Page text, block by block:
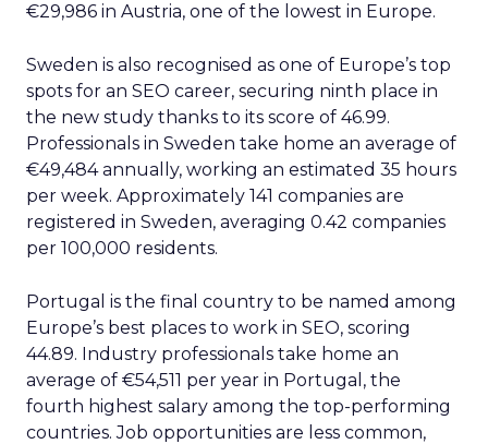
€29,986 in Austria, one of the lowest in Europe.
Sweden is also recognised as one of Europe’s top
spots for an SEO career, securing ninth place in
the new study thanks to its score of 46.99.
Professionals in Sweden take home an average of
€49,484 annually, working an estimated 35 hours
per week. Approximately 141 companies are
registered in Sweden, averaging 0.42 companies
per 100,000 residents.
Portugal is the final country to be named among
Europe’s best places to work in SEO, scoring
44.89. Industry professionals take home an
average of €54,511 per year in Portugal, the
fourth highest salary among the top-performing
countries. Job opportunities are less common,